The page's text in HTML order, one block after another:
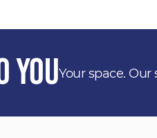
YouYour space.